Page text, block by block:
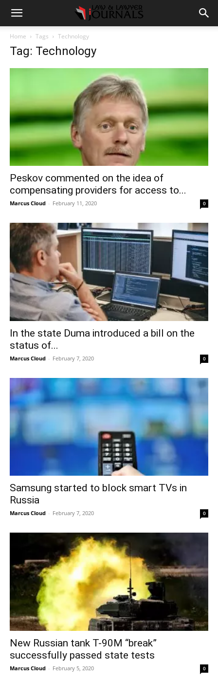
Home Tags Technology
Tag: Technology
Peskov commented on the idea of
compensating providers for access to...
Marcus Cloud - February 11, 2020 0
In the state Duma introduced a bill on the
status of...
Marcus Cloud - February 7, 2020 0
Samsung started to block smart TVs in
Russia
Marcus Cloud - February 7, 2020 0
New Russian tank T-90M “break”
successfully passed state tests
Marcus Cloud - February 5, 2020 0